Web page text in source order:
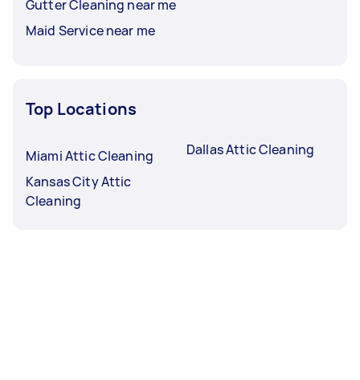
Gutter Cleaning near me
Maid Service near me
Top Locations
Miami Attic Cleaning
Kansas City Attic
Cleaning
Dallas Attic Cleaning